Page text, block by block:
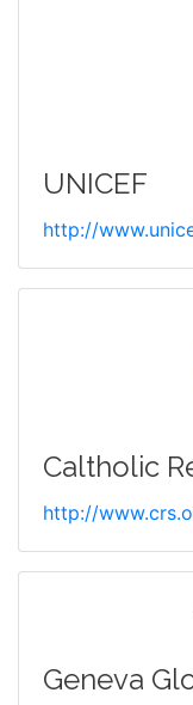
UNICEF
http://
Caltholic
http://
Geneva